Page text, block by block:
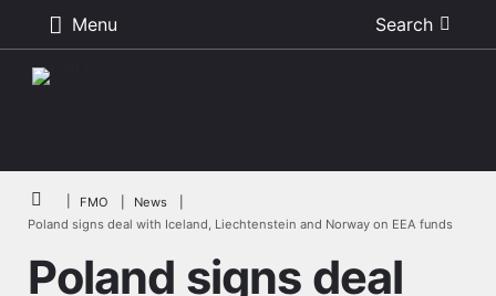
Menu Search
Breadcrumb
FMO
News
Poland signs deal with Iceland, Liechtenstein and Norway on EEA funds
Poland signs deal